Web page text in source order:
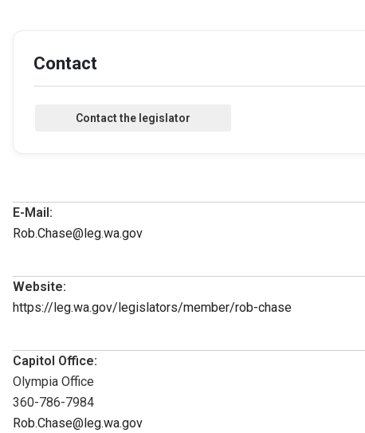
Contact
E-Mail:
Rob.Chase@leg.wa.gov
Website:
https://leg.wa.gov/legislators/member/rob-chase
Capitol Office:
Olympia Office
360-786-7984
Rob.Chase@leg.wa.gov